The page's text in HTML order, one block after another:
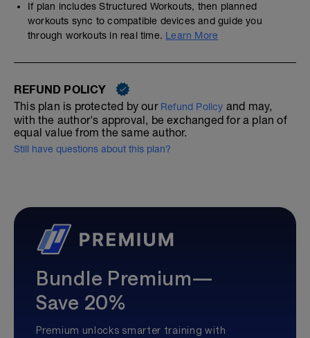
If plan includes Structured Workouts, then planned
workouts sync to compatible devices and guide you
through workouts in real time. Learn More
REFUND POLICY
This plan is protected by our Refund Policy and may,
with the author's approval, be exchanged for a plan of
equal value from the same author.
Still have questions about this plan?
Bundle Premium—
Save 20%
Premium unlocks smarter training with